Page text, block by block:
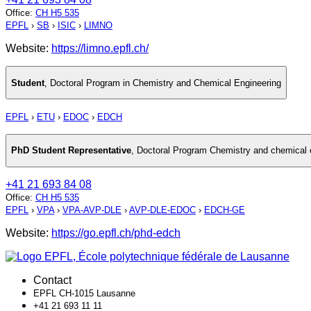
Office: CH H5 535
EPFL › SB › ISIC › LIMNO
Website: https://limno.epfl.ch/
Student Doctoral Program in Chemistry and Chemical Engineering
EPFL › ETU › EDOC › EDCH
PhD Student Representative, Doctoral Program Chemistry and chemical
+41 21 693 84 08
Office: CH H5 535
EPFL › VPA› VPA-AVP-DLE › AVP-DLE-EDOC › EDCH-GE
Website: https://go.epfl.ch/phd-edch
Contact
EPFL CH-1015 Lausanne
+41 21 693 11 11